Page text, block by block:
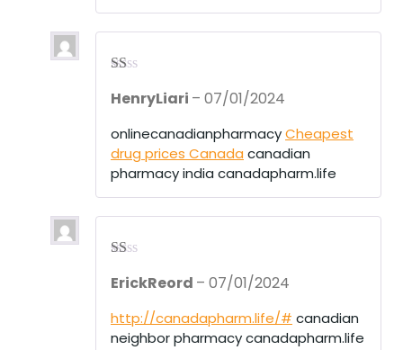
at
ou
t
of
5
HenryLiari – 07/01/2024
onlinecanadianpharmacyCheapest
drug prices Canada canadian
pharmacy india canadapharm.life
at
1
ou
t
ErickReord – 07/01/2024
http://canadapharm.life/# canadian
neighbor pharmacy canadapharm.life